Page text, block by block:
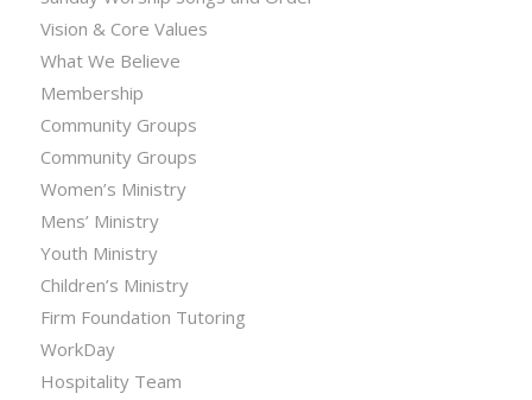
Vision & Core Values
What We Believe
Membership
Community Groups
Community Groups
Women’s Ministry
Mens’ Ministry
Youth Ministry
Children’s Ministry
Firm Foundation Tutoring
WorkDay
Hospitality Team